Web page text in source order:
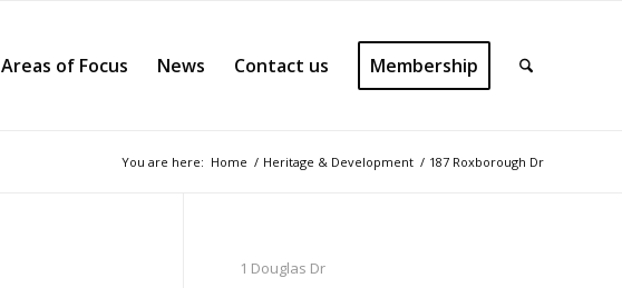
Areas of Focus News Contact us Membership
You are here: Home / Heritage & Development / 187 Roxborough Dr
1 Douglas Dr